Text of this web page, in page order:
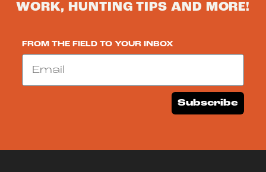
WORK, HUNTING TIPS AND MORE!
FROM THE FIELD TO YOUR INBOX
Email
Subscribe